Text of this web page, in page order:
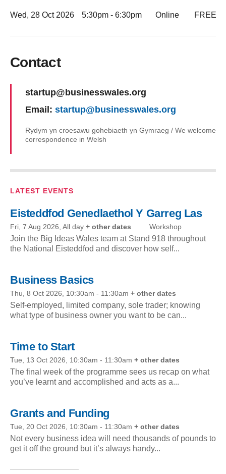
Wed, 28 Oct 2026 5:30pm - 6:30pm Online FREE
Contact
Name:
startup@businesswales.org
Email: startup@businesswales.org
Rydym yn croesawu gohebiaeth yn Gymraeg / We welcome
correspondence in Welsh
LATEST EVENTS
Eisteddfod Genedlaethol Y Garreg Las
Fri, 7 Aug 2026, All day + other dates Workshop
Join the Big Ideas Wales team at Stand 918 throughout
the National Eisteddfod and discover how self...
Business Basics
Thu, 8 Oct 2026, 10:30am - 11:30am + other dates
Self-employed, limited company, sole trader; knowing
what type of business owner you want to be can...
Time to Start
Tue, 13 Oct 2026, 10:30am - 11:30am + other dates
The final week of the programme sees us recap on what
you’ve learnt and accomplished and acts as a...
Grants and Funding
Tue, 20 Oct 2026, 10:30am - 11:30am + other dates
Not every business idea will need thousands of pounds to
get it off the ground but it’s always handy...